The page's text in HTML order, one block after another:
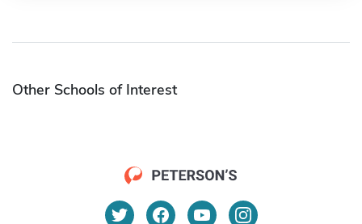
Other Schools of Interest